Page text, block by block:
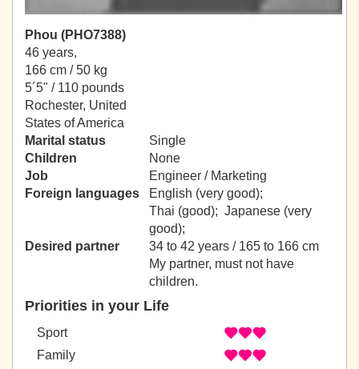
Phou (PHO7388)
46 years,
166 cm / 50 kg
5´5" / 110 pounds
Rochester, United
States of America
Marital status
Single
Children
None
Job
Engineer / Marketing
Foreign languages
English (very good);
Thai (good); Japanese (very
good);
Desired partner
34 to 42 years / 165 to 166 cm
My partner, must not have
children.
Priorities in your Life
Sport
Family